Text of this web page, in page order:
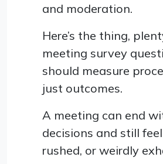
and moderation.
Here’s the thing,
meeting survey
should measure
just outcomes.
A meeting can end
decisions and still
rushed, or weirdly